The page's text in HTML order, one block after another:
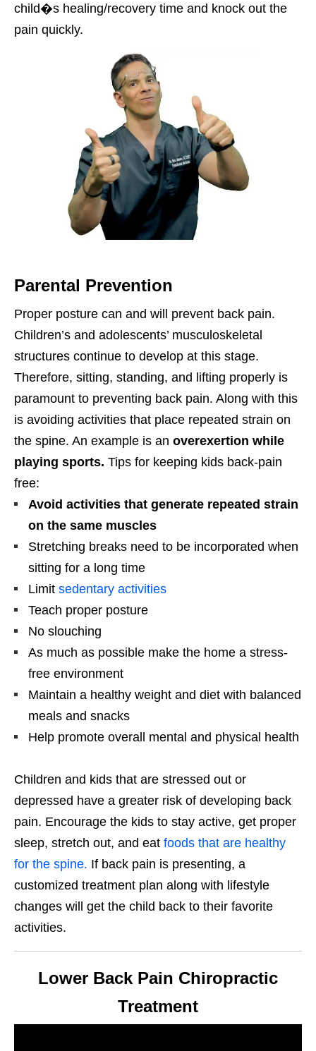
child�s healing/recovery time and knock out the
pain quickly.
Parental Prevention
Proper posture can and will prevent back pain.
Children’s and adolescents’ musculoskeletal
structures continue to develop at this stage.
Therefore, sitting, standing, and lifting properly is
paramount to preventing back pain. Along with this
is avoiding activities that place repeated strain on
the spine. An example is an overexertion while
playing sports. Tips for keeping kids back-pain
free:
Avoid activities that generate repeated strain
on the same muscles
Stretching breaks need to be incorporated when
sitting for a long time
Limit sedentary activities
Teach proper posture
No slouching
As much as possible make the home a stress-
free environment
Maintain a healthy weight and diet with balanced
meals and snacks
Help promote overall mental and physical health
Children and kids that are stressed out or
depressed have a greater risk of developing back
pain. Encourage the kids to stay active, get proper
sleep, stretch out, and eat foods that are healthy
for the spine. If back pain is presenting, a
customized treatment plan along with lifestyle
changes will get the child back to their favorite
activities.
Lower Back Pain Chiropractic
Treatment